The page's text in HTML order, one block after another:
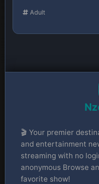
Adult
🎬 Your premier
and entertainment
streaming with no
anonymous Browse
favorite show!